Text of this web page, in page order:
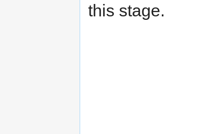
this stage.